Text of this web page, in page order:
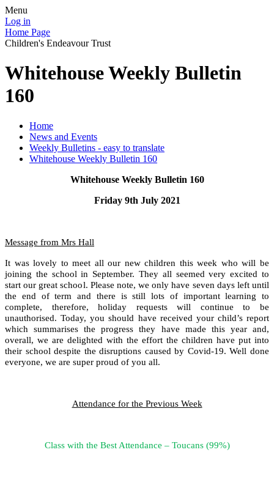
Menu
Log in
Home Page
Children's Endeavour Trust
Whitehouse Weekly Bulletin
160
Home
News and Events
Weekly Bulletins - easy to translate
Whitehouse Weekly Bulletin 160
Whitehouse Weekly Bulletin 160
Friday 9th July 2021
Message from Mrs Hall
It was lovely to meet all our new children this week who will be
joining the school in September. They all seemed very excited to
start our great school. Please note, we only have seven days left until
the end of term and there is still lots of important learning to
complete, therefore, holiday requests will continue to be
unauthorised. Today, you should have received your child’s report
which summarises the progress they have made this year and,
overall, we are delighted with the effort the children have put into
their school despite the disruptions caused by Covid-19. Well done
everyone, we are super proud of you all.
Attendance for the Previous Week
Class with the Best Attendance – Toucans (99%)